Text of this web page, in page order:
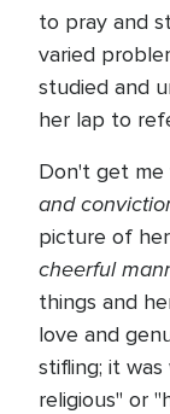
to pray and
varied
studied and
her lap to
Don't get me
and
picture of her
cheerful
things and
love and
stifling; it
religious" or